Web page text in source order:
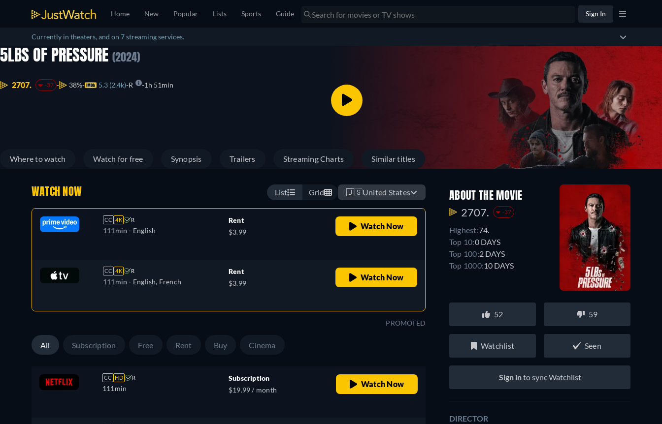
Home New Popular Lists Sports Guide Sign In
Currently in theaters, and on 7 streaming services.
5LBS OF PRESSURE (2024)
2707. -37 38% 5.3 (2.4k) R 1h 51min
Where to watch Watch for free Synopsis Trailers Streaming Charts Similar titles
WATCH NOW List Grid 🇺🇸United States
CC 4K R
111min - English
Rent
$3.99
Watch Now
CC 4K R
111min - English, French
Rent
$3.99
Watch Now
PROMOTED
All Subscription Free Rent Buy Cinema
CC HD R
111min
Subscription
$19.99 / month
Watch Now
ABOUT THE MOVIE
2707. -37
Highest:74.
Top 10:0 DAYS
Top 100:2 DAYS
Top 1000:10 DAYS
52 59
Watchlist Seen
Sign into sync Watchlist
DIRECTOR